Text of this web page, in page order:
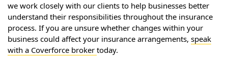
we work closely with our clients to help businesses better
understand their responsibilities throughout the insurance
process. If you are unsure whether changes within your
business could affect your insurance arrangements, speak
with a Coverforce broker today.